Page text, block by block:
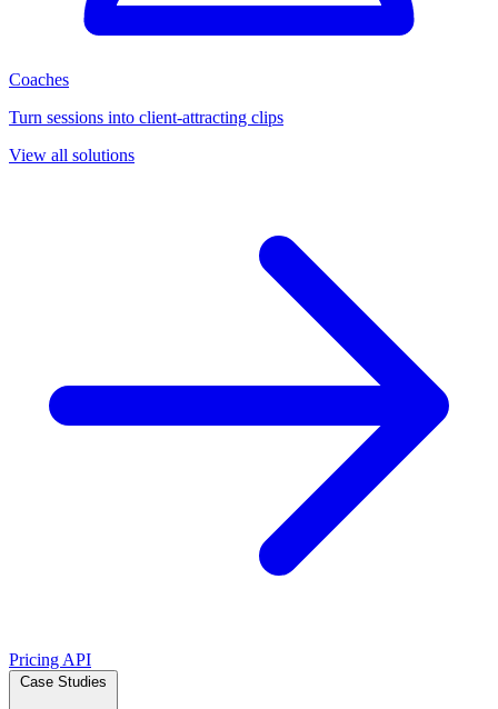
Coaches
Turn sessions into client-attracting clips
View all solutions
Pricing API